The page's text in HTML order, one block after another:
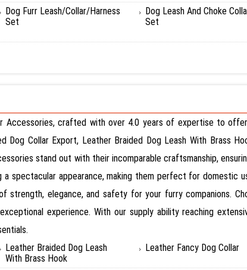
Dog Furr Leash/Collar/Harness
Set
Dog Leash And Choke
Set
Accessories, crafted with over 4.0 years of expertise to
Dog Collar Export, Leather Braided Dog Leash With Brass
stand out with their incomparable craftsmanship,
spectacular appearance, making them perfect for domestic
strength, elegance, and safety for your furry companions.
experience. With our supply ability reaching
Leather Braided Dog Leash
With Brass Hook
Leather Fancy Dog Collar